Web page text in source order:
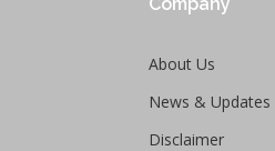
About Us
News & Updates
Disclaimer